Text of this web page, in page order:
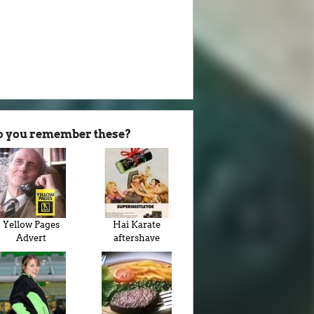
you remember these?
Yellow Pages
Advert
Hai Karate
aftershave